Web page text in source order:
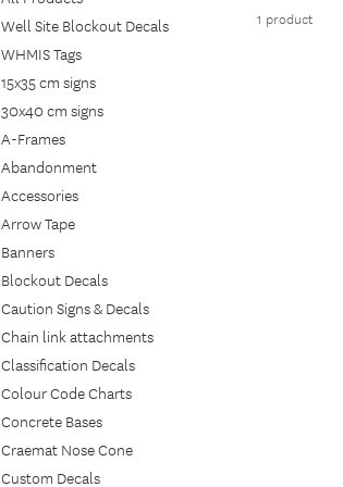
Well Site Blockout Decals
WHMIS Tags
15x35 cm signs
30x40 cm signs
A-Frames
Abandonment
Accessories
Arrow Tape
Banners
Blockout Decals
Caution Signs & Decals
Chain link attachments
Classification Decals
Colour Code Charts
Concrete Bases
Craemat Nose Cone
Custom Decals
1 product